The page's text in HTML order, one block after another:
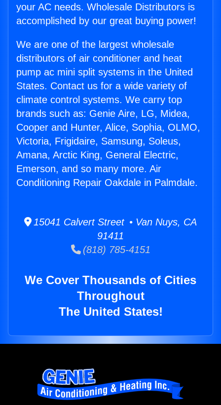
your AC needs. Wholesale Distributors is
accomplished by our great buying power!
We are one of the largest wholesale
distributors of air conditioner and heat
pump ac mini split systems in the United
States. Contact us for a wide variety of
climate control systems. We carry top
brands such as: Genie Aire, LG, Midea,
Cooper and Hunter, Alice, Sophia, OLMO,
Victoria, Frigidaire, Samsung, Soleus,
Amana, Arctic King, General Electric,
Emerson, and so many more. Air
Conditioning Repair Oakdale in Palmdale.
15041 Calvert Street • Van Nuys, CA
91411
(818) 785-4151
We Cover Thousands of Cities
Throughout
The United States!